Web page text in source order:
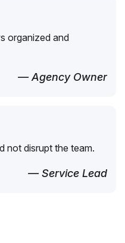
organized and
— Agency Owner
not disrupt the team.
— Service Lead